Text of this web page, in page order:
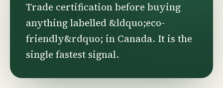
Trade certification before buying
anything labelled &ldquo;eco-
friendly&rdquo; in Canada. It is the
single fastest signal.